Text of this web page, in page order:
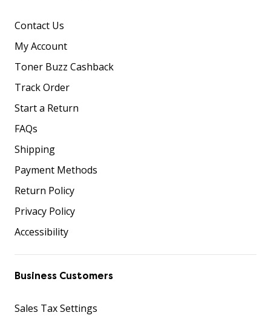
Contact Us
My Account
Toner Buzz Cashback
Track Order
Start a Return
FAQs
Shipping
Payment Methods
Return Policy
Privacy Policy
Accessibility
Business Customers
Sales Tax Settings